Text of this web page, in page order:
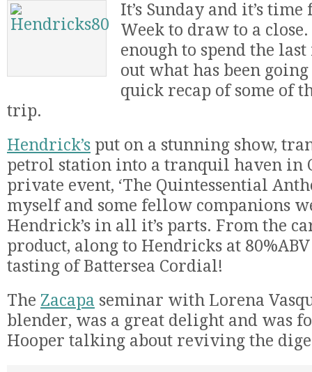
It’s Sunday and it’s
Week to draw to a
enough to spend the
out what has been
quick recap of some of
trip.
Hendrick’s put on a stunning show,
petrol station into a tranquil haven in
private event, ‘The Quintessential
myself and some fellow companions
Hendrick’s in all it’s parts. From the
product, along to Hendricks at
tasting of Battersea Cordial!
The Zacapa seminar with Lorena
blender, was a great delight and was
Hooper talking about reviving the